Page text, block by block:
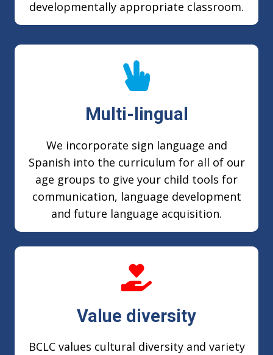
developmentally appropriate classroom.
Multi-lingual
We incorporate sign language and
Spanish into the curriculum for all of our
age groups to give your child tools for
communication, language development
and future language acquisition.
Value diversity
BCLC values cultural diversity and variety